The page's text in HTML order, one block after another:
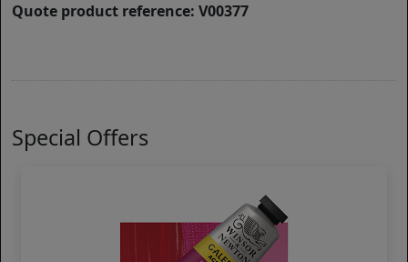
Quote product reference: V00377
Special Offers